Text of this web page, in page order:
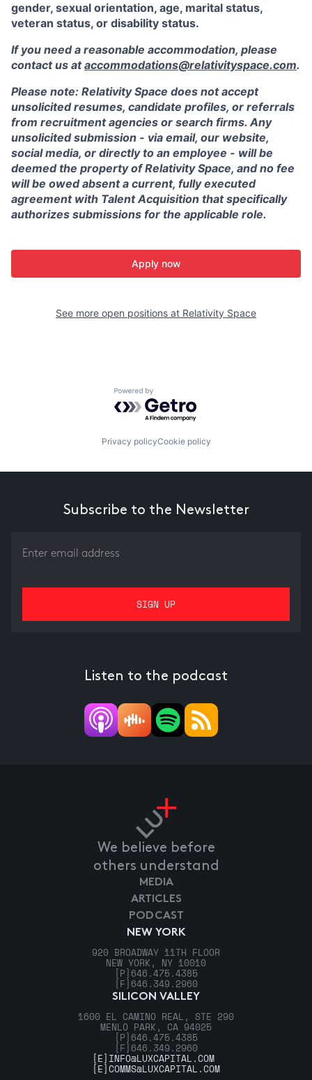
gender, sexual orientation, age, marital status,
veteran status, or disability status.
If you need a reasonable accommodation, please
contact us ataccommodations@relativityspace.com.
Please note: Relativity Space does not accept
unsolicited resumes, candidate profiles, or referrals
from recruitment agencies or search firms. Any
unsolicited submission - via email, our website,
social media, or directly to an employee - will be
deemed the property of Relativity Space, and no fee
will be owed absent a current, fully executed
agreement with Talent Acquisition that specifically
authorizes submissions for the applicable role.
Apply now
See more open positions at Relativity Space
Powered by Getro.com
Privacy policyCookie policy
Subscribe to the Newsletter
Listen to the podcast
We believe before
others understand
NEW YORK
920 BROADWAY 11TH FLOOR
NEW YORK, NY 10010
[P] 646.475.4385
[F] 646.349.2960
SILICON VALLEY
1600 EL CAMINO REAL, STE 290
MENLO PARK, CA 94025
[P] 646.475.4385
[F] 646.349.2960
MEDIA
ARTICLES
PODCAST
[E] INFO@LUXCAPITAL.COM
[E]COMMS@LUXCAPITAL.COM